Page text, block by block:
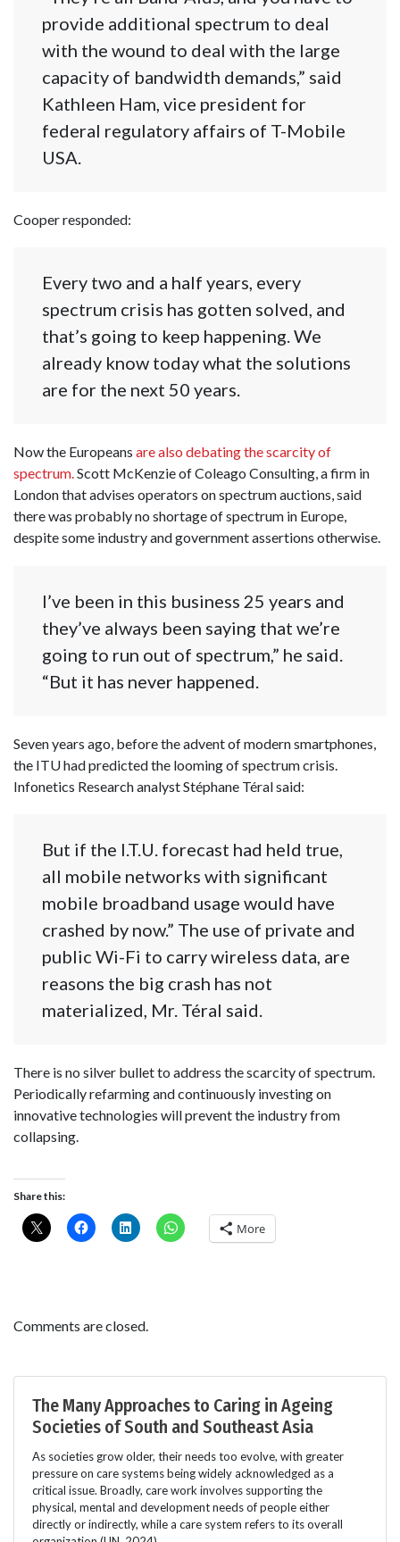
provide additional spectrum to deal
with the wound to deal with the large
capacity of bandwidth demands,” said
Kathleen Ham, vice president for
federal regulatory affairs of T-Mobile
USA.
Cooper responded:
Every two and a half years, every
spectrum crisis has gotten solved, and
that’s going to keep happening. We
already know today what the solutions
are for the next 50 years.
Now the Europeans are also debating the scarcity of
spectrum.Scott McKenzie of Coleago Consulting, a firm in
London that advises operators on spectrum auctions, said
there was probably no shortage of spectrum in Europe,
despite some industry and government assertions otherwise.
I’ve been in this business 25 years and
they’ve always been saying that we’re
going to run out of spectrum,” he said.
“But it has never happened.
Seven years ago, before the advent of modern smartphones,
the ITU had predicted the looming of spectrum crisis.
Infonetics Research analyst Stéphane Téral said:
But if the I.T.U. forecast had held true,
all mobile networks with significant
mobile broadband usage would have
crashed by now.” The use of private and
public Wi-Fi to carry wireless data, are
reasons the big crash has not
materialized, Mr. Téral said.
There is no silver bullet to address the scarcity of spectrum.
Periodically refarming and continuously investing on
innovative technologies will prevent the industry from
collapsing.
Share this:
More
Comments are closed.
The Many Approaches to Caring in Ageing
Societies of South and Southeast Asia
As societies grow older, their needs too evolve, with greater
pressure on care systems being widely acknowledged as a
critical issue. Broadly, care work involves supporting the
physical, mental and development needs of people either
directly or indirectly, while a care system refers to its overall